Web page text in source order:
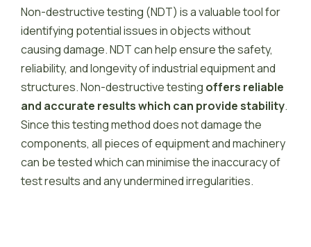
Non-destructive testing (NDT) is a valuable tool for
identifying potential issues in objects without
causing damage.NDT can help ensure the safety,
reliability, and longevity of industrial equipment and
structures.Non-destructive testing offers reliable
and accurate results which can provide stability.
Since this testing method does not damage the
components, all pieces of equipment and machinery
can be tested which can minimise the inaccuracy of
test results and any undermined irregularities.